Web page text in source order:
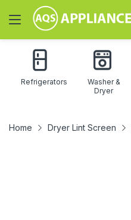
Refrigerators
Washer &
Dryer
Home Dryer Lint Screen